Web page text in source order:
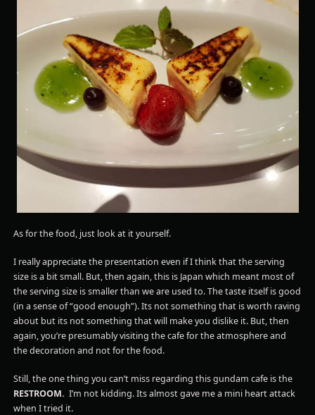
As for the food, just look at it yourself.
I really appreciate the presentation even if I think that the serving
size is a bit small. But, then again, this is Japan which meant most of
the serving size is smaller than we are used to. The taste itself is good
(in a sense of “good enough”). Its not something that is worth raving
about but its not something that will make you dislike it. But, then
again, you’re presumably visiting the cafe for the atmosphere and
the decoration and not for the food.
Still, the one thing you can’t miss regarding this gundam cafe is the
RESTROOM. I’m not kidding. Its almost gave me a mini heart attack
when I tried it.